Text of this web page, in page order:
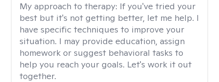
My approach to therapy: If you've tried your
best but it's not getting better, let me help. I
have specific techniques to improve your
situation. I may provide education, assign
homework or suggest behavioral tasks to
help you reach your goals. Let's work it out
together.